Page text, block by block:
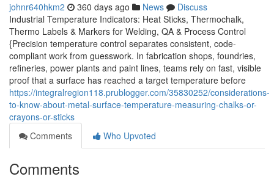
johnr640hkm2 360 days ago News
Discuss
Industrial Temperature Indicators: Heat Sticks, Thermochalk,
Thermo Labels & Markers for Welding, QA & Process Control
{Precision temperature control separates consistent, code-
compliant work from guesswork. In fabrication shops, foundries,
refineries, power plants and paint lines, teams rely on fast, visible
proof that a surface has reached a target temperature before
https://integralregion118.prublogger.com/35830252/considerations-
to-know-about-metal-surface-temperature-measuring-chalks-or-
crayons-or-sticks
Comments
Who Upvoted
Comments